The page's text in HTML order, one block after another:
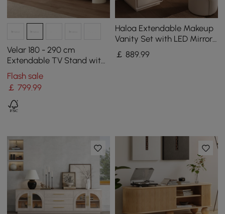
Velar 180 - 290 cm
Extendable TV Stand with
Storage and Sintered
Stone Top
Flash sale
￡799.99
Haloa Extendable Makeup
Vanity Set with LED Mirror
and Jewellery Display (102
- 146 cm)
￡ 889.99